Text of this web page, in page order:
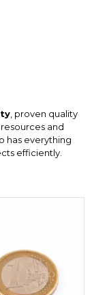
, proven quality
and
has everything
efficiently.